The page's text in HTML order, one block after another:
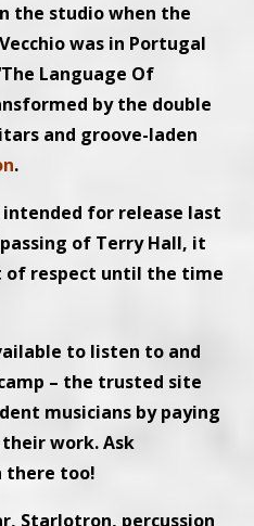
the studio when the
was in Portugal
Language Of
by the double
and groove-laden
.
for release last
of Terry Hall, it
of respect until the time
to listen to and
– the trusted site
musicians by paying
work. Ask
there too!
Starlotron, percussion